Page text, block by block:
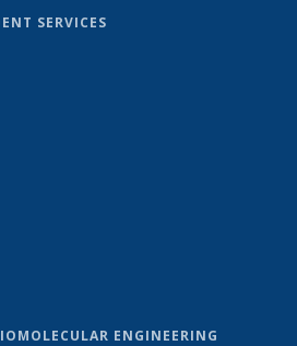
SERVICES
ENGINEERING